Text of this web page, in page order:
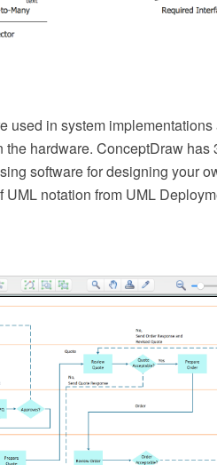
used in system implementations
hardware. ConceptDraw has
software for designing your
notation from UML